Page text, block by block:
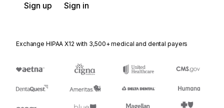
Sign up Sign in
Exchange HIPAA X12 with 3,500+ medical and dental payers